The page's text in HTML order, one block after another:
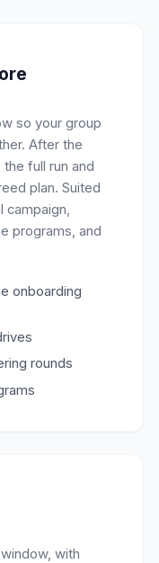
so your group
After the
full run and
plan. Suited
campaign,
programs, and
onboarding
rounds
with